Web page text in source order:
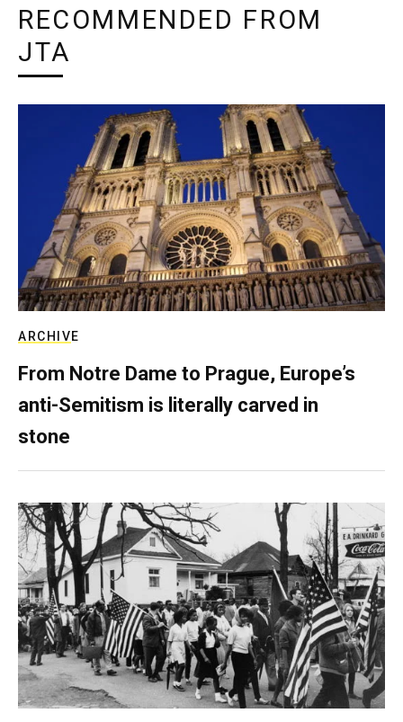
RECOMMENDED FROM
JTA
ARCHIVE
From Notre Dame to Prague, Europe’s
anti-Semitism is literally carved in
stone